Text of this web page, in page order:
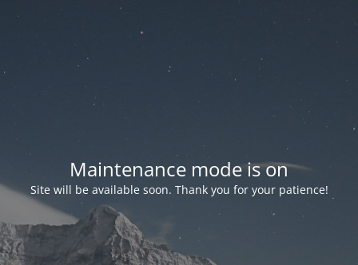
Maintenance mode is on
Site will be available soon. Thank you for your patience!